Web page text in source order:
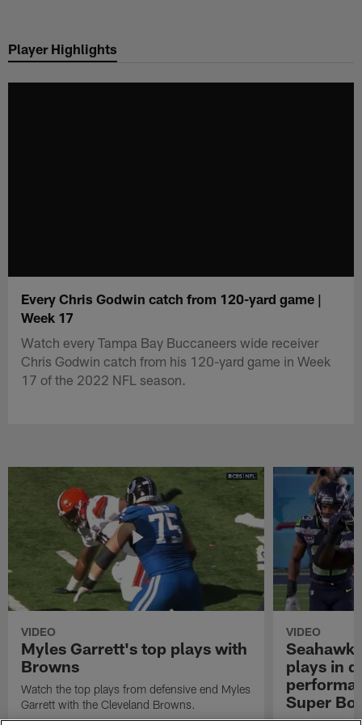
main
Player Highlights
Every Chris Godwin catch from 120-yard game |
Week 17
Watch every Tampa Bay Buccaneers wide receiver
Chris Godwin catch from his 120-yard game in Week
17 of the 2022 NFL season.
VIDEO
Myles Garrett's top plays with
Browns
Watch the top plays from defensive end Myles
Garrett with the Cleveland Browns.
VIDEO
plays in
Super